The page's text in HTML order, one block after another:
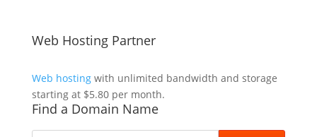
Web Hosting Partner
Web hostingwith unlimited bandwidth and storage
starting at $5.80 per month.
Find a Domain Name